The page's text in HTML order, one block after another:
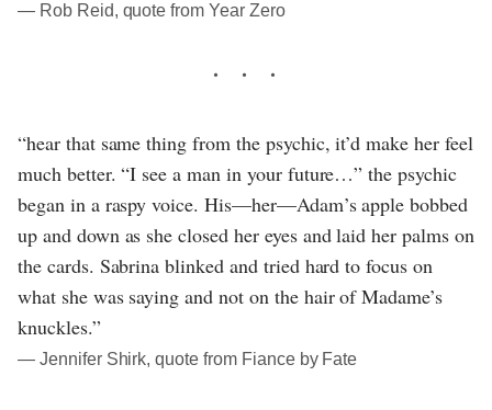
― Rob Reid, quote from Year Zero
“hear that same thing from the psychic, it’d make her feel
much better. “I see a man in your future…” the psychic
began in a raspy voice. His—her—Adam’s apple bobbed
up and down as she closed her eyes and laid her palms on
the cards. Sabrina blinked and tried hard to focus on
what she was saying and not on the hair of Madame’s
knuckles.”
― Jennifer Shirk, quote from Fiance by Fate